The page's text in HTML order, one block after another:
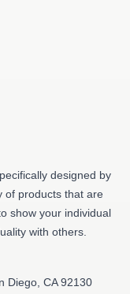
designed by
of products that are
show your individual
with others.
Diego, CA 92130